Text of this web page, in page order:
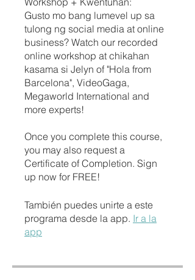
Gusto mo bang lumevel up sa
tulong ng social media at online
business? Watch our recorded
online workshop at chikahan
kasama si Jelyn of "Hola from
Barcelona", VideoGaga,
Megaworld International and
more experts!
Once you complete this course,
you may also request a
Certificate of Completion. Sign
up now for FREE!
También puedes unirte a este
programa desde la app. Ir a la
app